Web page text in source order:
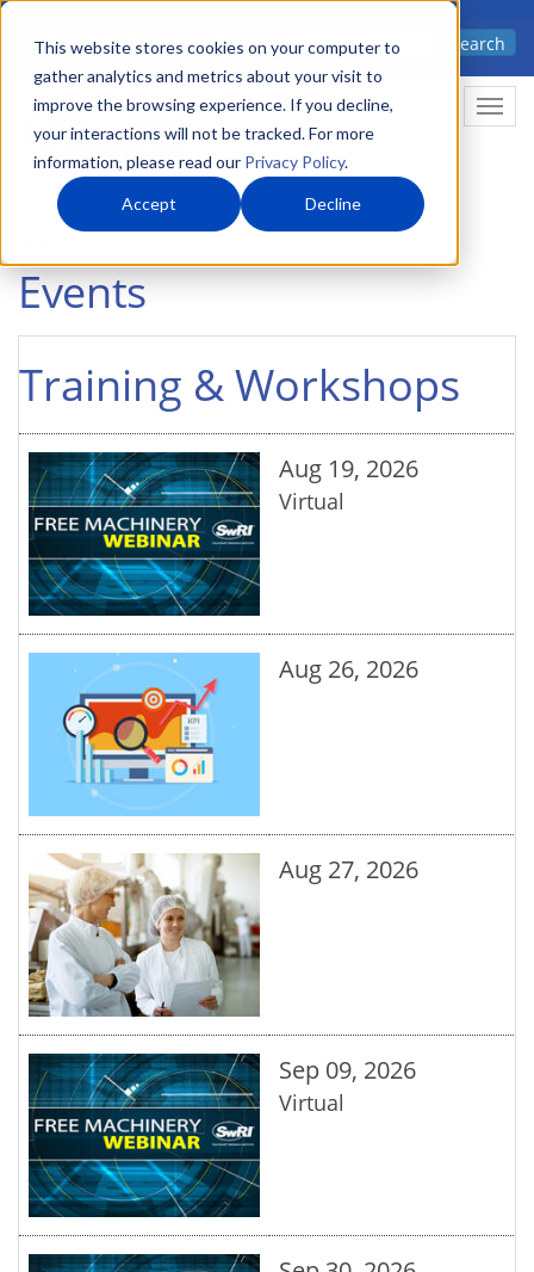
This website stores cookies on your computer to
gather analytics and metrics about your visit to
improve the browsing experience. If you decline,
your interactions will not be tracked. For more
information, please read our Privacy Policy.
Accept Decline
Skip
main
content
Advanced science. Applied
Search
Events
Training & Workshops
Aug 19, 2026
Virtual
Aug 26, 2026
Aug 27, 2026
Sep 09, 2026
Virtual